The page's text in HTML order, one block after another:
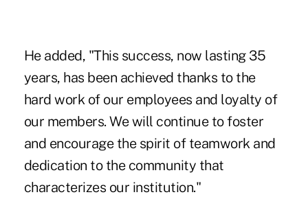
He added, "This success, now lasting 35
years, has been achieved thanks to the
hard work of our employees and loyalty of
our members. We will continue to foster
and encourage the spirit of teamwork and
dedication to the community that
characterizes our institution."